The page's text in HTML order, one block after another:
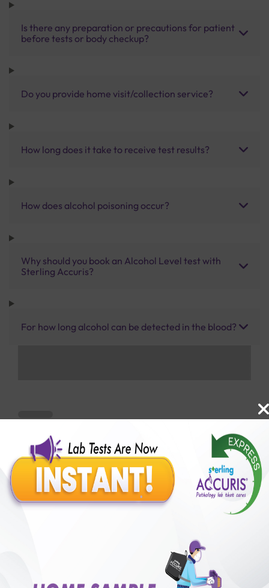
Is there any preparation or precautions for patient
before tests or body checkup?
Do you provide home visit/collection service?
How long does it take to receive test results?
How does alcohol poisoning occur?
Why should you book an Alcohol Level test with
Sterling Accuris?
For how long alcohol can be detected in the blood?
Benefits of Packages with us
50,00,000+
Satisfied Customers